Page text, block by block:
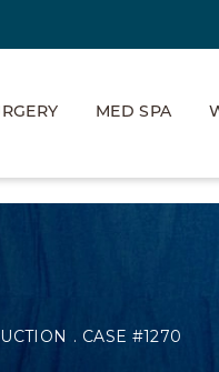
MED SPA
CASE #1270